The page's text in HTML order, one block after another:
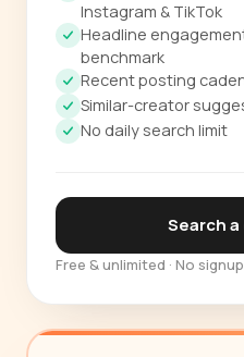
Instagram & TikTok
Headline
benchmark
Recent posting
Similar-creator
No daily search limit
Search
Free & unlimited · No signup